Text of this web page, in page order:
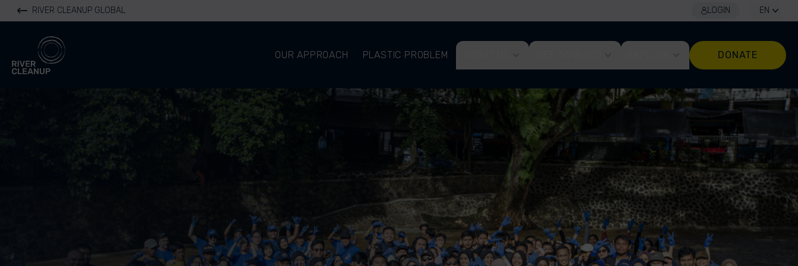
RIVER CLEANUP GLOBAL LOGIN EN
River Cleanup
OUR APPROACH
PLASTIC PROBLEM DONATE